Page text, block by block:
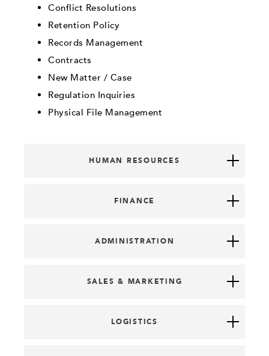
Conflict Resolutions
Retention Policy
Records Management
Contracts
New Matter / Case
Regulation Inquiries
Physical File Management
HUMAN RESOURCES
FINANCE
ADMINISTRATION
SALES & MARKETING
LOGISTICS